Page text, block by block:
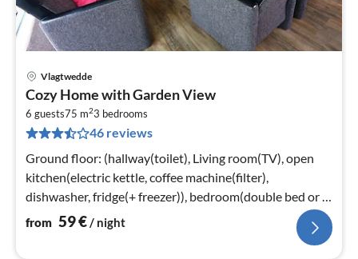
Vlagtwedde
Cozy Home with Garden View
6 guests75 m23 bedrooms
46 reviews
Ground floor: (hallway(toilet), Living room(TV), open
kitchen(electric kettle, coffee machine(filter),
dishwasher, fridge(+ freezer)), bedroom(double bed or 2
single beds)
from 59€/ night